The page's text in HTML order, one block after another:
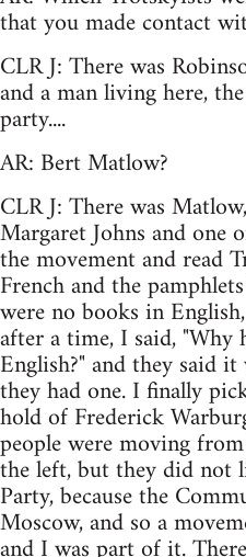
that you made contact
CLR J: There was
and a man living here,
party....
AR: Bert Matlow?
CLR J: There was
Margaret Johns and one
the movement and read
French and the
were no books in
after a time, I said, "Why
English?" and they said
they had one. I finally
hold of Frederick
people were moving
the left, but they did not
Party, because the
Moscow, and so a